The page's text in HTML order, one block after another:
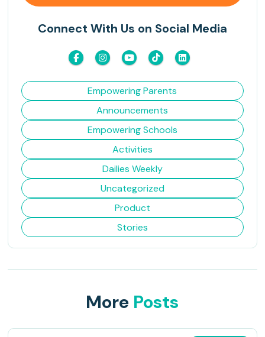
Connect With Us on Social Media
Empowering Parents
Announcements
Empowering Schools
Activities
Dailies Weekly
Uncategorized
Product
Stories
More Posts